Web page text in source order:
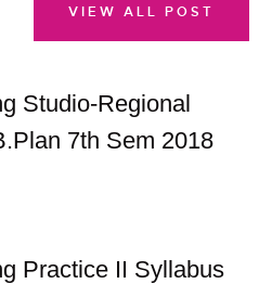
Studio-Regional
7th Sem 2018
Practice II Syllabus
VIEW ALL POST